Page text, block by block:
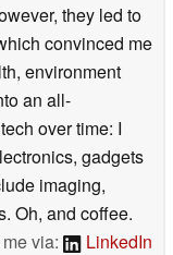
they led to
convinced me
environment
an all-
over time: I
gadgets
imaging,
Oh, and coffee.
me via:
LinkedIn